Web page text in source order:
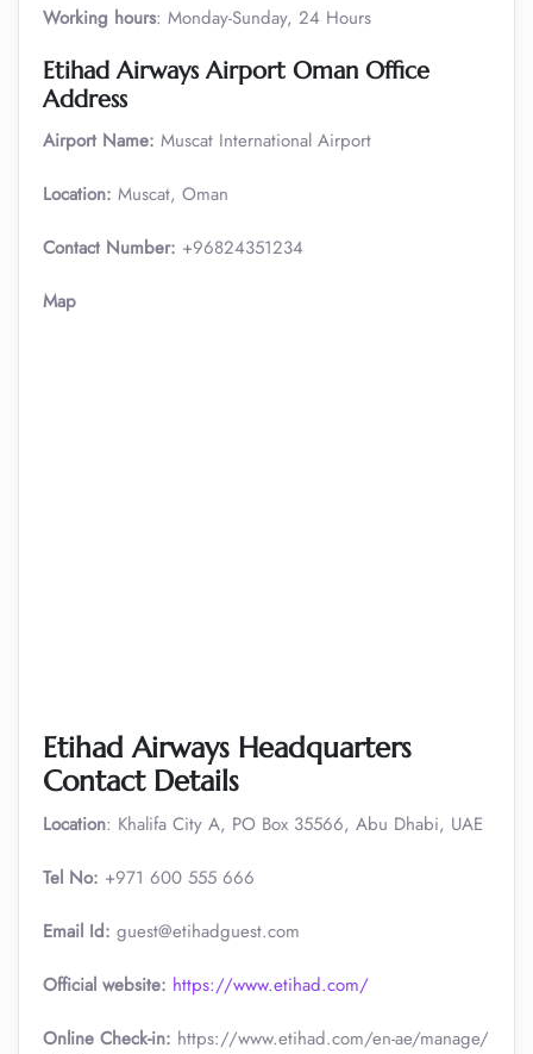
Working hours: Monday-Sunday, 24 Hours
Etihad Airways Airport Oman Office
Address
Airport Name: Muscat International Airport
Location: Muscat, Oman
Contact Number: +96824351234
Map
Etihad Airways Headquarters
Contact Details
Location: Khalifa City A, PO Box 35566, Abu Dhabi, UAE
Tel No: +971 600 555 666
Email Id: guest@etihadguest.com
Official website: https://www.etihad.com/
Online Check-in: https://www.etihad.com/en-ae/manage/